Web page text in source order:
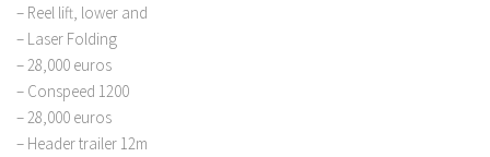
– Reel lift, lower and
– Laser Folding
– 28,000 euros
– Conspeed 1200
– 28,000 euros
– Header trailer 12m